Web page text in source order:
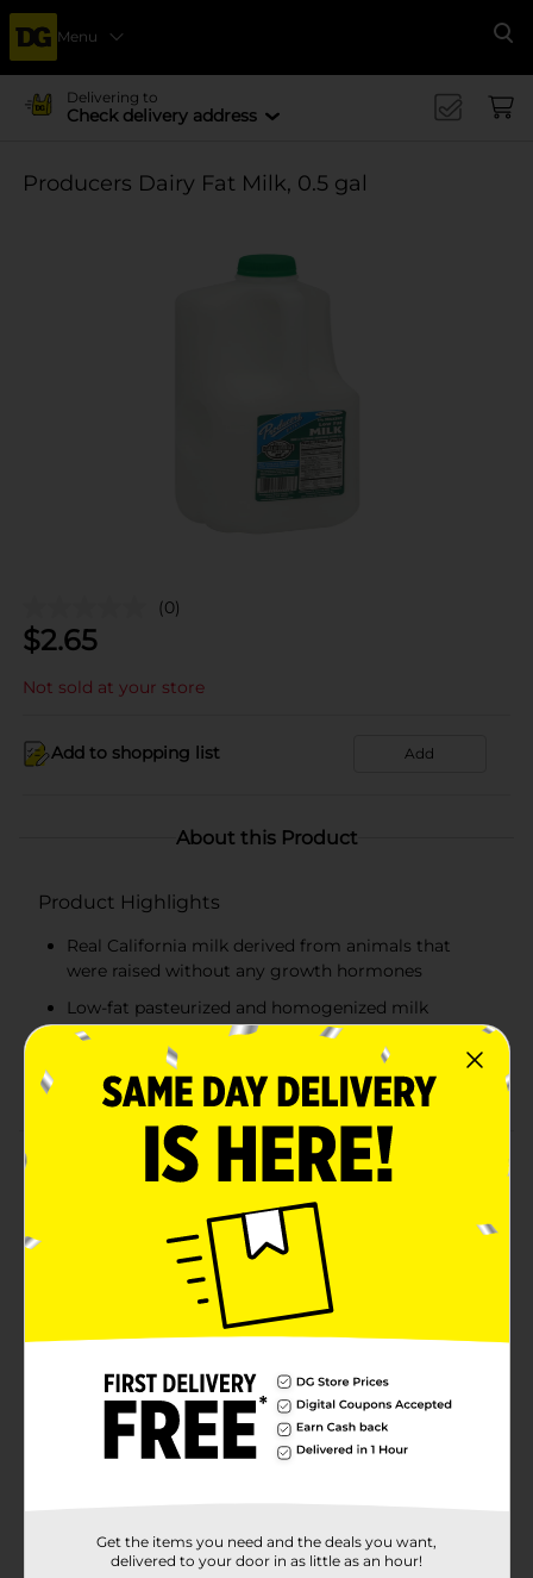
Menu
Delivering to
Check delivery address
Producers Dairy Fat Milk, 0.5 gal
(0)
$2.65
Not sold at your store
Add to shopping list Add
About this Product
Product Highlights
Real California milk derived from animals that
were raised without any growth hormones
Low-fat pasteurized and homogenized milk
Milk contains 1 percent milkfat
Perfect to sip as it is or with cookies
Product Details
Enjoy the creamy taste of this Producers Dairy Fat
Milk. It comes in a convenient container with a sturdy
handle and a secure cap, which allows you to store or
use it without making a mess. This grade-A milk
features an excellent source of calcium, making it
perfect to incorporate in your daily routine.
Producers Dairy
Product Form
25398401
Get the items you need and the deals you want,
delivered to your door in as little as an hour!